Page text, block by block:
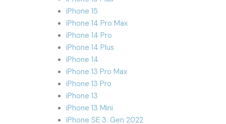
iPhone 15
iPhone 14 Pro Max
iPhone 14 Pro
iPhone 14 Plus
iPhone 14
iPhone 13 Pro Max
iPhone 13 Pro
iPhone 13
iPhone 13 Mini
iPhone SE 3. Gen 2022